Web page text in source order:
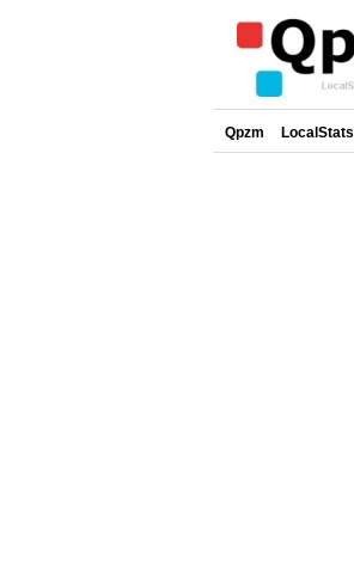
Qpzm LocalStats